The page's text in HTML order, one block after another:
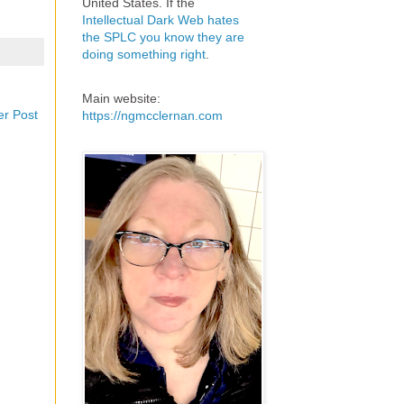
Post
Intellectual Dark Web hates
the SPLC you know they are
doing something right
Main website:
https://ngmcclernan.com